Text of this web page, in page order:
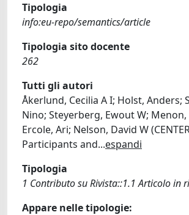
Tipologia
info:eu-repo/semantics/article
Tipologia sito docente
262
Tutti gli autori
Åkerlund, Cecilia A I; Holst, Anders;
Nino; Steyerberg, Ewout W; Menon,
Ercole, Ari; Nelson, David W
Participants and...espandi
Tipologia
1 Contributo su Rivista::1.1 Articolo in
Appare nelle tipologie: